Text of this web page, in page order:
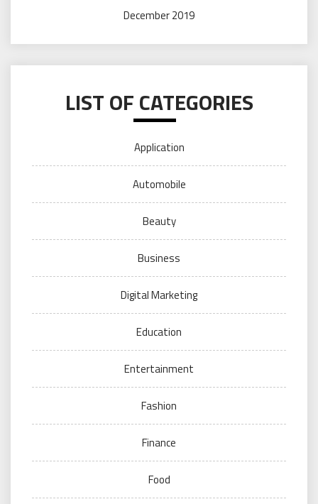
December 2019
LIST OF CATEGORIES
Application
Automobile
Beauty
Business
Digital Marketing
Education
Entertainment
Fashion
Finance
Food